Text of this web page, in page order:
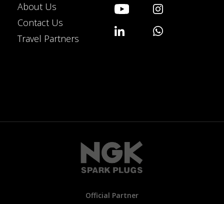
About Us
Contact Us
Travel Partners
Official Partner